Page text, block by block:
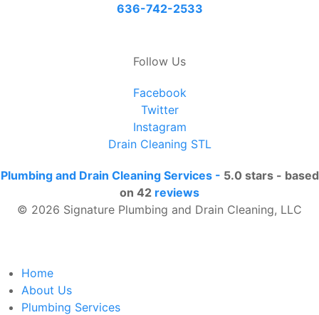
636-742-2533
Follow Us
Facebook
Twitter
Instagram
Drain Cleaning STL
Plumbing and Drain Cleaning Services- 5.0 stars - based
on 42 reviews
© 2026 Signature Plumbing and Drain Cleaning, LLC
Home
About Us
Plumbing Services